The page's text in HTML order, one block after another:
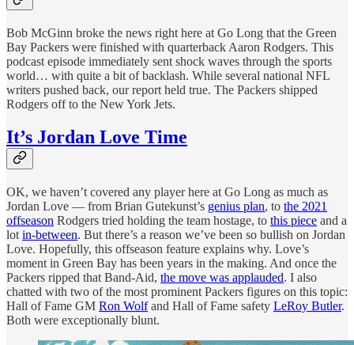
Bob McGinn broke the news right here at Go Long that the Green
Bay Packers were finished with quarterback Aaron Rodgers. This
podcast episode immediately sent shock waves through the sports
world… with quite a bit of backlash. While several national NFL
writers pushed back, our report held true. The Packers shipped
Rodgers off to the New York Jets.
It’s Jordan Love Time
OK, we haven’t covered any player here at Go Long as much as
Jordan Love — from Brian Gutekunst’s genius plan, to the 2021
offseason Rodgers tried holding the team hostage, to this piece and a
lot in-between. But there’s a reason we’ve been so bullish on Jordan
Love. Hopefully, this offseason feature explains why. Love’s
moment in Green Bay has been years in the making. And once the
Packers ripped that Band-Aid, the move was applauded. I also
chatted with two of the most prominent Packers figures on this topic:
Hall of Fame GM Ron Wolfand Hall of Fame safety LeRoy Butler.
Both were exceptionally blunt.